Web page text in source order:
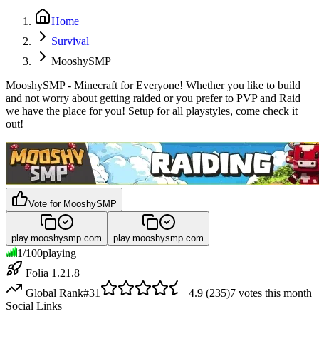
Home
Survival
MooshySMP
MooshySMP - Minecraft for Everyone! Whether you like to build
and not worry about getting raided or you prefer to PVP and Raid
we have the place for you! Setup for all playstyles, come check it
out!
Vote for MooshySMP
play.mooshysmp.com play.mooshysmp.com
1/100playing
Folia 1.21.8
Global Rank#31 4.9 (235)7 votes this month
Social Links